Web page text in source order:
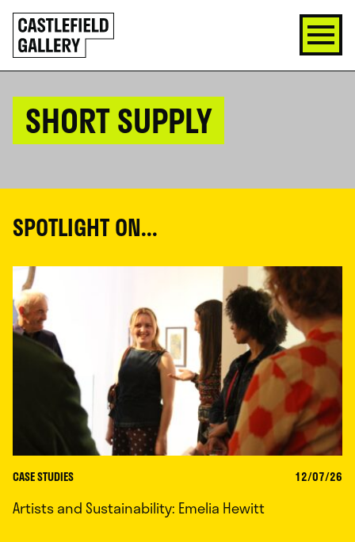
SKIP
TO
CONTENT
Click
to
go
back
SHORT SUPPLY
SPOTLIGHT ON...
CASE STUDIES 12/07/26
Artists and Sustainability: Emelia Hewitt